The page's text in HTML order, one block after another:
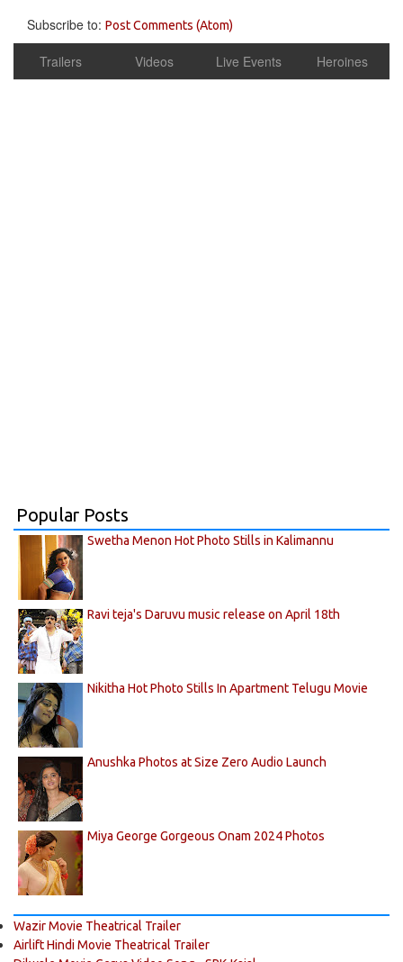
Subscribe to: Post Comments (Atom)
Trailers Videos Live Events Heroines
Popular Posts
Swetha Menon Hot Photo Stills in Kalimannu
Ravi teja's Daruvu music release on April 18th
Nikitha Hot Photo Stills In Apartment Telugu Movie
Anushka Photos at Size Zero Audio Launch
Miya George Gorgeous Onam 2024 Photos
Wazir Movie Theatrical Trailer
Airlift Hindi Movie Theatrical Trailer